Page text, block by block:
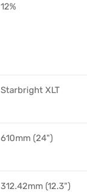
12%
Starbright XLT
610mm (24")
312.42mm (12.3")